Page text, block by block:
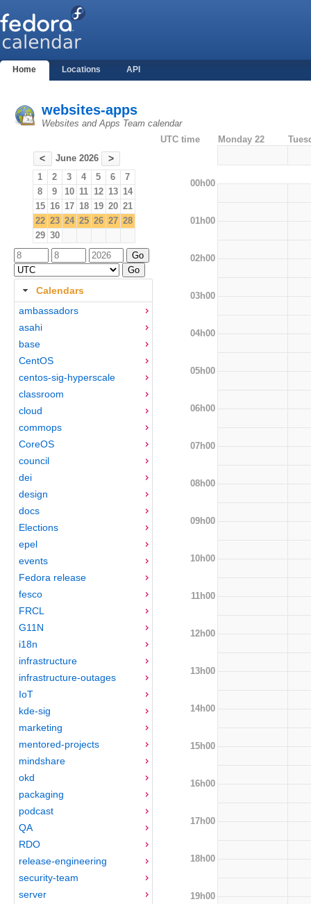
Home Locations API
websites-apps
Websites and Apps Team calendar
< June 2026 >
1 2 3 4 5 6
7
8
9 10 11 12 13 14
15 16 17 18 19 20 21
22 23 24 25 26 27 28
29 30
Calendars
ambassadors
asahi
base
CentOS
centos-sig-hyperscale
classroom
cloud
commops
CoreOS
council
dei
design
docs
Elections
epel
events
Fedora release
fesco
FRCL
G11N
i18n
infrastructure
infrastructure-outages
IoT
kde-sig
marketing
mentored-projects
mindshare
okd
packaging
podcast
QA
RDO
release-engineering
security-team
server
UTC time Monday 22
00h00
01h00
02h00
03h00
04h00
05h00
06h00
07h00
08h00
09h00
10h00
11h00
12h00
13h00
14h00
15h00
16h00
17h00
18h00
19h00